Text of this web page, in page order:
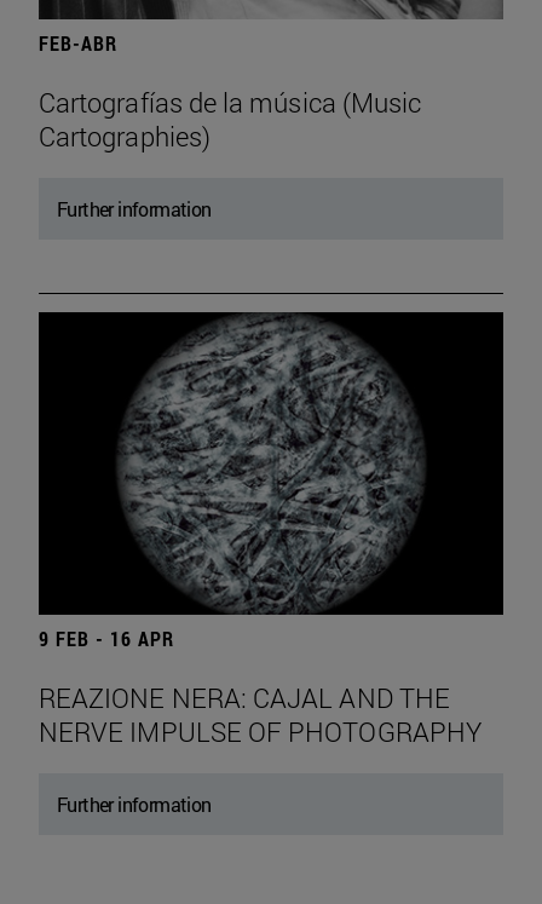
FEB-ABR
Cartografías de la música (Music
Cartographies)
Further information
9 FEB - 16 APR
REAZIONE NERA: CAJAL AND THE
NERVE IMPULSE OF PHOTOGRAPHY
Further information